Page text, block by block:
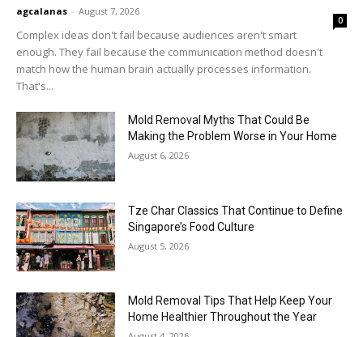
agcalanas - August 7, 2026
0
Complex ideas don't fail because audiences aren't smart
enough. They fail because the communication method doesn't
match how the human brain actually processes information.
That's...
Mold Removal Myths That Could Be
Making the Problem Worse in Your Home
August 6, 2026
Tze Char Classics That Continue to Define
Singapore’s Food Culture
August 5, 2026
Mold Removal Tips That Help Keep Your
Home Healthier Throughout the Year